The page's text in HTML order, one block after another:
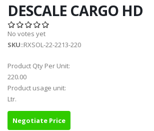
DESCALE CARGO HD
No votes yet
SKU::RXSOL-22-2213-220
Product Qty Per Unit:
220.00
Product usage unit:
Ltr.
Negotiate Price